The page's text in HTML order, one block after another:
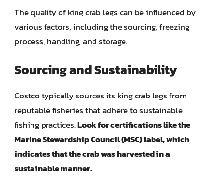
The quality of king crab legs can be influenced by
various factors, including the sourcing, freezing
process, handling, and storage.
Sourcing and Sustainability
Costco typically sources its king crab legs from
reputable fisheries that adhere to sustainable
fishing practices.Look for certifications like the
Marine Stewardship Council (MSC) label, which
indicates that the crab was harvested in a
sustainable manner.